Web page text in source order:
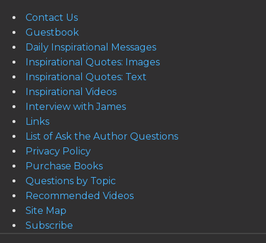
Contact Us
Guestbook
Daily Inspirational Messages
Inspirational Quotes: Images
Inspirational Quotes: Text
Inspirational Videos
Interview with James
Links
List of Ask the Author Questions
Privacy Policy
Purchase Books
Questions by Topic
Recommended Videos
Site Map
Subscribe